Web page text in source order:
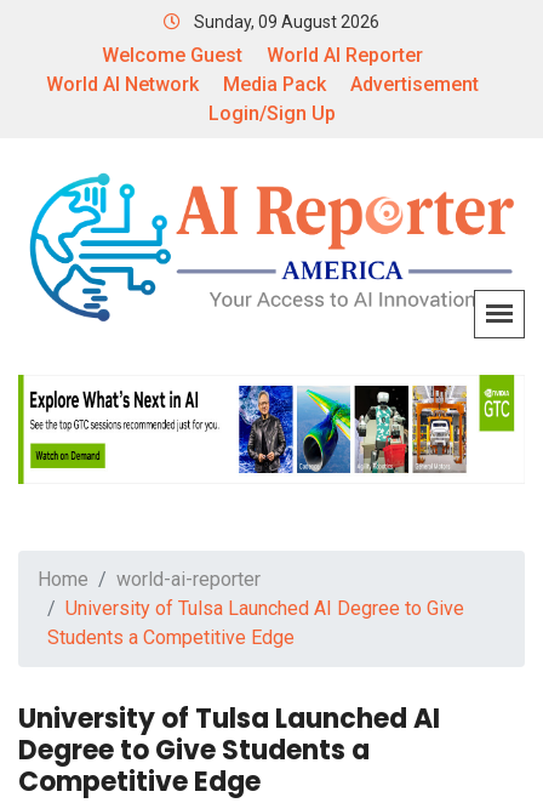
Sunday, 09 August 2026
Welcome Guest
World AI Reporter
World AI Network
Media Pack
Advertisement
Login/Sign Up
Home
world-ai-reporter
University of Tulsa Launched AI Degree to Give
Students a Competitive Edge
University of Tulsa Launched AI
Degree to Give Students a
Competitive Edge